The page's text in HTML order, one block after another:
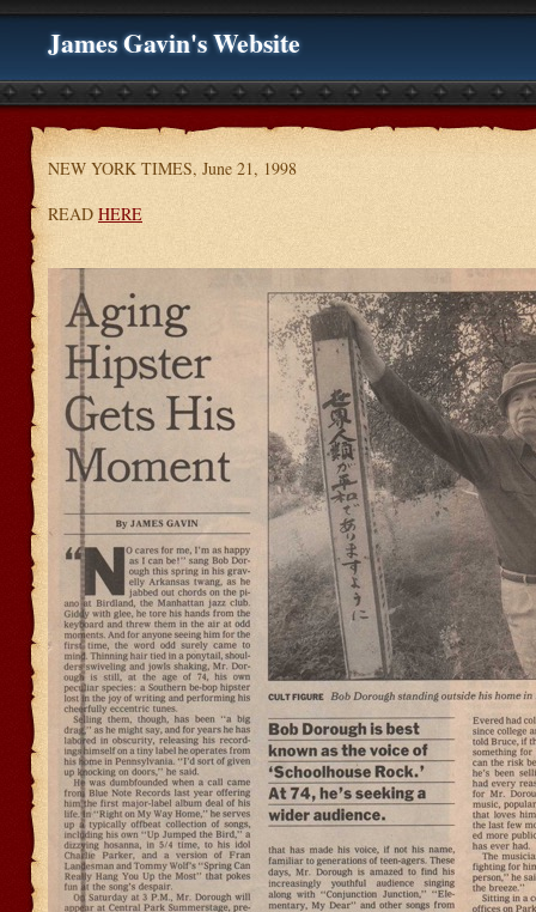
James Gavin's Website
NEW YORK TIMES, June 21, 1998
READ HERE